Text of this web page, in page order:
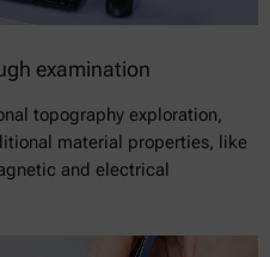
examination
topography exploration,
material properties, like
and electrical